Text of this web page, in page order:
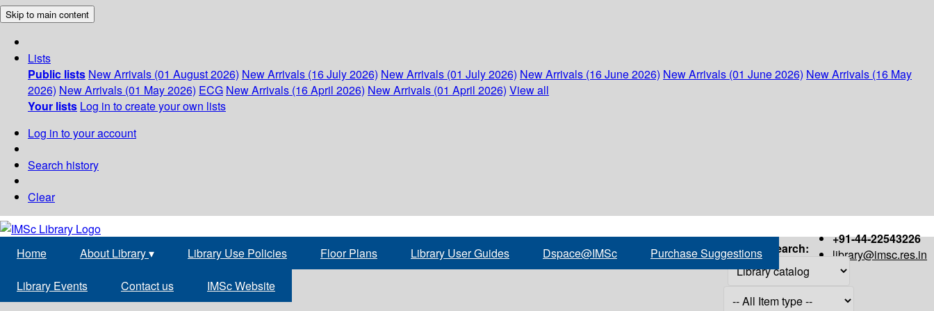
Skip to main content
Lists
Public lists New Arrivals (01 August 2026) New Arrivals (16 July 2026) New Arrivals (01 July 2026) New Arrivals (16 June 2026) New Arrivals (01 June 2026) New Arrivals (16 May
2026) New Arrivals (01 May 2026) ECG New Arrivals (16 April 2026) New Arrivals (01 April 2026) View all
Your lists Log in to create your own lists
Log in to your account
Search history
Clear
+91-44-22543226
library@imsc.res.in
Home About Library▾ Library Use Policies Floor Plans Library User Guides Dspace@IMSc Purchase Suggestions
Library Events Contact us IMSc Website
Search: